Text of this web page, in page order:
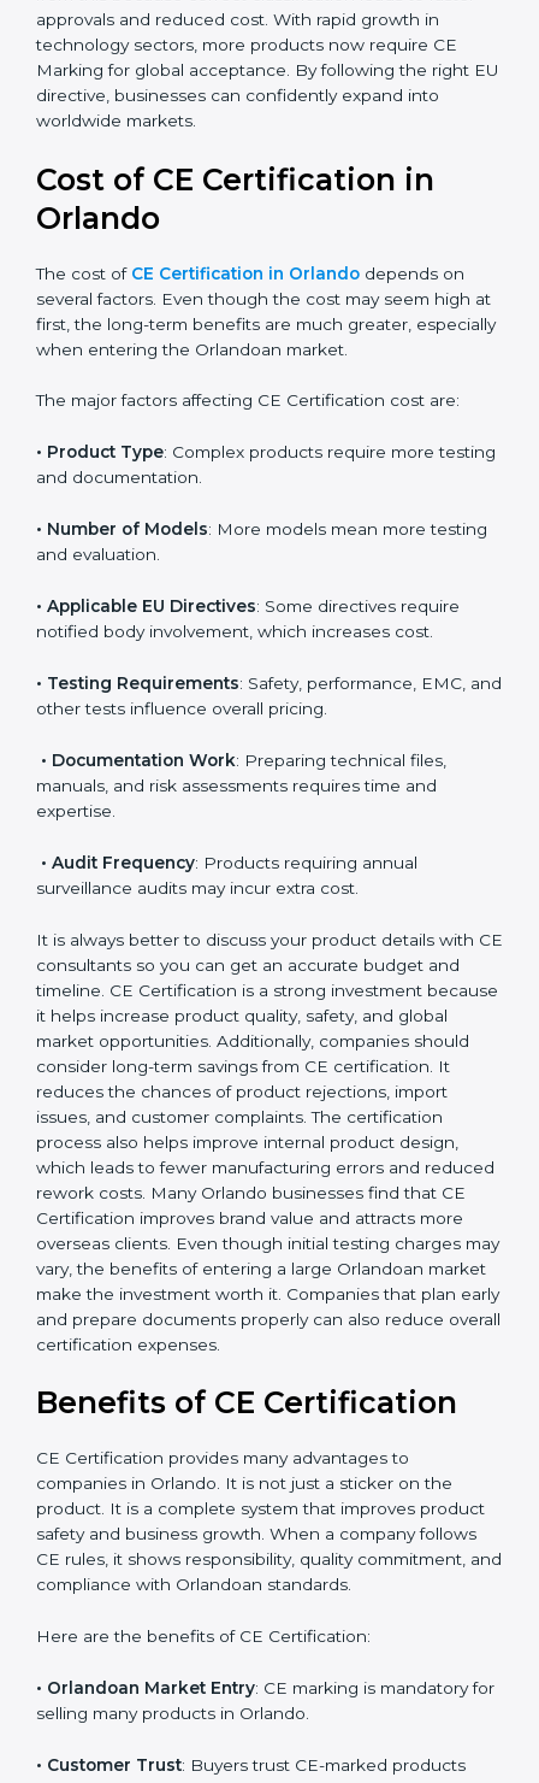
Some products may fall under multiple directives, and
consultants help identify the exact combination.
Orlando industries benefit greatly from this because
correct classification leads to faster approvals and
global acceptance. By following the right EU directive,
businesses can confidently expand into worldwide
markets.
Cost of CE Certification in
Orlando
several factors. Even though the cost may seem high
especially when entering the Orlandoan market.
• Product Type
• Number of Models : More models mean more
• Applicable EU Directives: Some directives require
• Testing Requirements : Safety, performance, EMC,
and other tests influence overall pricing.
• Documentation Work : Preparing technical files,
manuals, and risk assessments requires time and
• Audit Frequency : Products requiring annual
surveillance audits may incur extra cost.
It is always better to discuss your product details with
CE consultants so you can get an accurate budget
and timeline. CE Certification is a strong investment
because it helps increase product quality, safety, and
global market opportunities. Additionally, companies
should consider long-term savings from CE
certification. It reduces the chances of product
rejections, import issues, and customer complaints.
The certification process also helps improve internal
product design, which leads to fewer manufacturing
errors and reduced rework costs. Many Orlando
businesses find that CE Certification improves brand
value and attracts more overseas clients. Even though
entering a large Orlandoan market make the
prepare documents properly can also reduce overall
certification expenses.
Benefits of CE Certification
CE Certification provides many advantages to
product. It is a complete system that improves product
CE rules, it shows responsibility, quality commitment,
and compliance with Orlandoan standards.
Here are the benefits of CE Certification:
popup
Full Name*
Phone *
If
you
are
leave
field
blank.